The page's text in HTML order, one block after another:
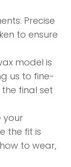
Precise
to ensure
model is
us to fine-
final set
your
the fit is
to wear,